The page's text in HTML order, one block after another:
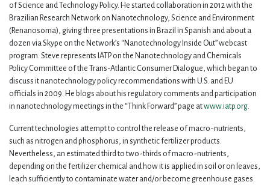
of Science and Technology Policy. He started collaboration in 2012 with the
Brazilian Research Network on Nanotechnology, Science and Environment
(Renanosoma), giving three presentations in Brazil in Spanish and about a
dozen via Skype on the Network’s “Nanotechnology Inside Out” webcast
program. Steve represents IATP on the Nanotechnology and Chemicals
Policy Committee of the Trans-Atlantic Consumer Dialogue, which began to
discuss it nanotechnology policy recommendations with U.S. and EU
officials in 2009. He blogs about his regulatory comments and participation
in nanotechnology meetings in the “Think Forward” page atwww.iatp.org
Current technologies attempt to control the release of macro-nutrients,
such as nitrogen and phosphorus, in synthetic fertilizer products.
Nevertheless, an estimated third to two-thirds of macro-nutrients,
depending on the fertilizer chemical and how it is applied in soil or on leaves,
leach sufficiently to contaminate water and/or become greenhouse gases.